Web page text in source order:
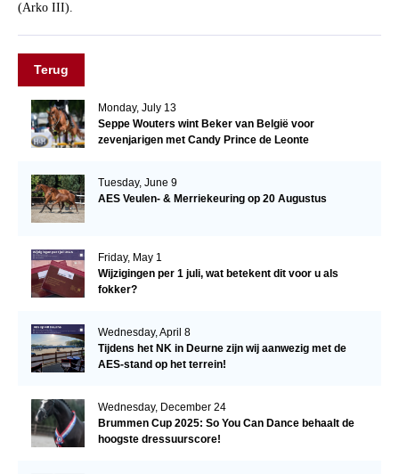
(Arko III).
Terug
Monday, July 13
Seppe Wouters wint Beker van België voor
zevenjarigen met Candy Prince de Leonte
Tuesday, June 9
AES Veulen- & Merriekeuring op 20 Augustus
Friday, May 1
Wijzigingen per 1 juli, wat betekent dit voor u als
fokker?
Wednesday, April 8
Tijdens het NK in Deurne zijn wij aanwezig met de
AES-stand op het terrein!
Wednesday, December 24
Brummen Cup 2025: So You Can Dance behaalt de
hoogste dressuurscore!